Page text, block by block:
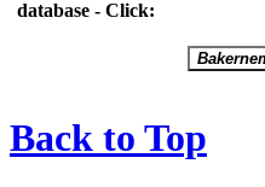
database - Click:
Back to Top